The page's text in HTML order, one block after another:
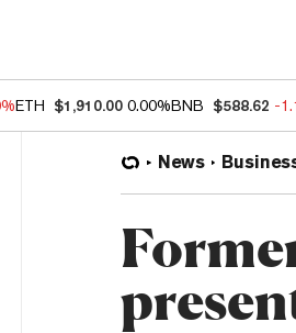
ETH $1,910.00 0.00%BNB $588.62 -
News